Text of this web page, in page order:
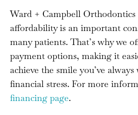
Ward + Campbell Orthodontics
affordability is an important
many patients. That’s why we
payment options, making it
achieve the smile you’ve
financial stress. For more
financing page.